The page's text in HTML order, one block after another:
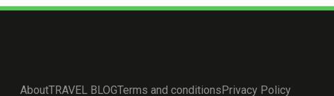
AboutTRAVEL BLOGTerms and conditionsPrivacy Policy